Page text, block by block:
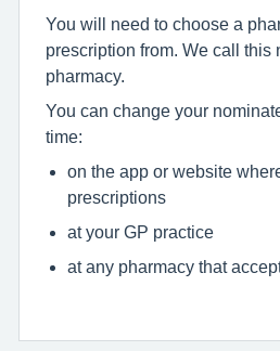
You will need to choose a
prescription from. We call this
pharmacy.
You can change your
time:
on the app or website
prescriptions
at your GP practice
at any pharmacy that